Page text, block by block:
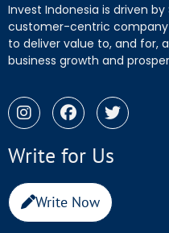
Invest Indonesia is driven
customer-centric
to deliver value to, and for,
business growth and
Write for Us
Write Now